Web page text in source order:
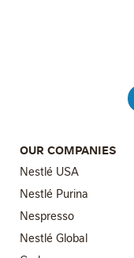
OUR COMPANIES
Nestlé USA
Nestlé Purina
Nespresso
Nestlé Global